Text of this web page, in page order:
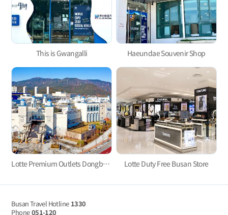
This is Gwangalli Haeundae Souvenir Shop
Lotte Premium Outlets Dongbusan Branch, Let’s Go Shopping and Have Fun! Lotte Duty Free Busan Store
Busan Travel Hotline 1330
Phone051-120